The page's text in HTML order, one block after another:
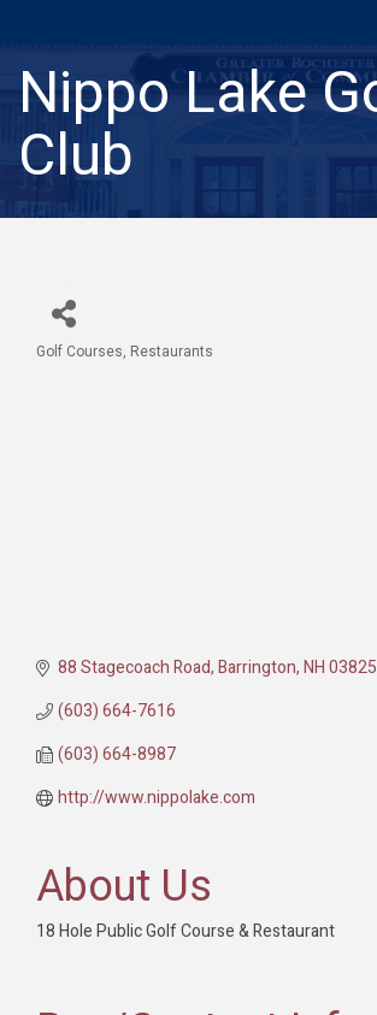
Nippo Lake
Club
Golf Courses Restaurants
88 Stagecoach Road Barrington NH03825
(603) 664-7616
(603) 664-8987
http://www.nippolake.com
About Us
18 Hole Public Golf Course & Restaurant